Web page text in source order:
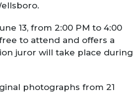
13, from 2:00 PM to 4:00
to attend and offers a
juror will take place during
photographs from 21